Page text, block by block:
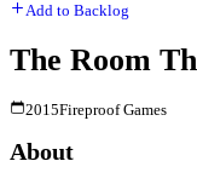
Add to Backlog
The Room
2015Fireproof Games
About